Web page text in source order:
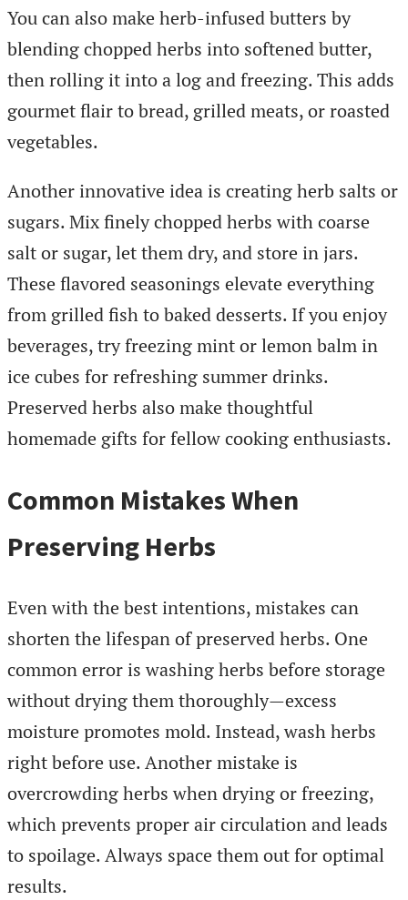
You can also make herb-infused butters by
blending chopped herbs into softened butter,
then rolling it into a log and freezing. This adds
gourmet flair to bread, grilled meats, or roasted
vegetables.
Another innovative idea is creating herb salts or
sugars. Mix finely chopped herbs with coarse
salt or sugar, let them dry, and store in jars.
These flavored seasonings elevate everything
from grilled fish to baked desserts. If you enjoy
beverages, try freezing mint or lemon balm in
ice cubes for refreshing summer drinks.
Preserved herbs also make thoughtful
homemade gifts for fellow cooking enthusiasts.
Common Mistakes When
Preserving Herbs
Even with the best intentions, mistakes can
shorten the lifespan of preserved herbs. One
common error is washing herbs before storage
without drying them thoroughly—excess
moisture promotes mold. Instead, wash herbs
right before use. Another mistake is
overcrowding herbs when drying or freezing,
which prevents proper air circulation and leads
to spoilage. Always space them out for optimal
results.